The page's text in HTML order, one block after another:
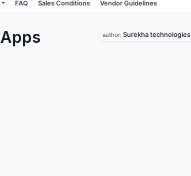
FAQ Sales Conditions Vendor Guidelines
Apps author: Surekha technologies